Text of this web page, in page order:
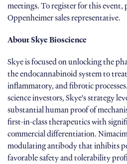
meetings. To register for this event,
Oppenheimer sales representative.
About Skye Bioscience
Skye is focused on unlocking the
the endocannabinoid system to
inflammatory, and fibrotic
science investors, Skye's strategy
substantial human proof of
first-in-class therapeutics with
commercial differentiation.
modulating antibody that inhibits
favorable safety and tolerability